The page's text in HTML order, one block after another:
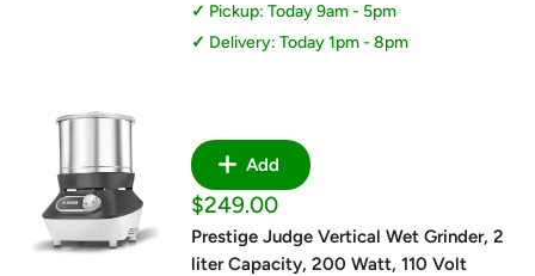
Pickup: Today 9am - 5pm
Delivery: Today 1pm - 8pm
Add
Sale
price
$249.00
Prestige Judge Vertical Wet Grinder, 2
liter Capacity, 200 Watt, 110 Volt